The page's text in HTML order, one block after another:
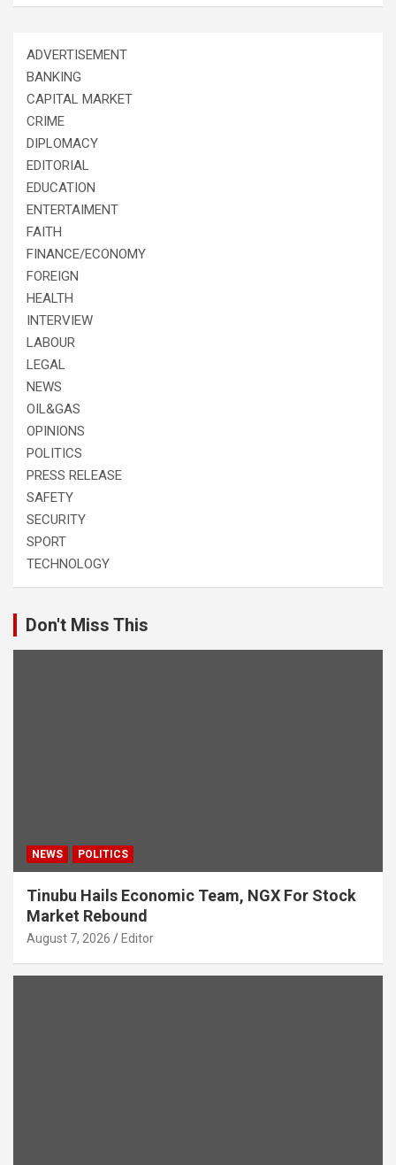
ADVERTISEMENT
BANKING
CAPITAL MARKET
CRIME
DIPLOMACY
EDITORIAL
EDUCATION
ENTERTAIMENT
FAITH
FINANCE/ECONOMY
FOREIGN
HEALTH
INTERVIEW
LABOUR
LEGAL
NEWS
OIL&GAS
OPINIONS
POLITICS
PRESS RELEASE
SAFETY
SECURITY
SPORT
TECHNOLOGY
Don't Miss This
NEWS POLITICS
Tinubu Hails Economic Team, NGX For Stock
Market Rebound
August 7, 2026 Editor